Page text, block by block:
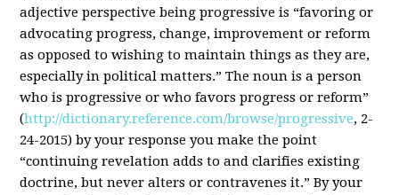
adjective perspective being progressive is “favoring or
advocating progress, change, improvement or reform
as opposed to wishing to maintain things as they are,
especially in political matters.” The noun is a person
who is progressive or who favors progress or reform”
(http://dictionary.reference.com/browse/progressive, 2-
24-2015) by your response you make the point
“continuing revelation adds to and clarifies existing
doctrine, but never alters or contravenes it.” By your